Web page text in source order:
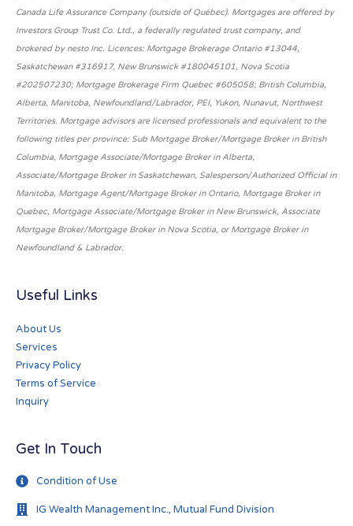
Canada Life Assurance Company (outside of Québec). Mortgages are offered by
Investors Group Trust Co. Ltd., a federally regulated trust company, and
brokered by nesto Inc. Licences: Mortgage Brokerage Ontario #13044,
Saskatchewan #316917, New Brunswick #180045101, Nova Scotia
#202507230; Mortgage Brokerage Firm Quebec #605058; British Columbia,
Alberta, Manitoba, Newfoundland/Labrador, PEI, Yukon, Nunavut, Northwest
Territories. Mortgage advisors are licensed professionals and equivalent to the
following titles per province: Sub Mortgage Broker/Mortgage Broker in British
Columbia, Mortgage Associate/Mortgage Broker in Alberta,
Associate/Mortgage Broker in Saskatchewan, Salesperson/Authorized Official in
Manitoba, Mortgage Agent/Mortgage Broker in Ontario, Mortgage Broker in
Quebec, Mortgage Associate/Mortgage Broker in New Brunswick, Associate
Mortgage Broker/Mortgage Broker in Nova Scotia, or Mortgage Broker in
Newfoundland & Labrador.
Useful Links
About Us
Services
Privacy Policy
Terms of Service
Inquiry
Get In Touch
Condition of Use
IG Wealth Management Inc., Mutual Fund Division